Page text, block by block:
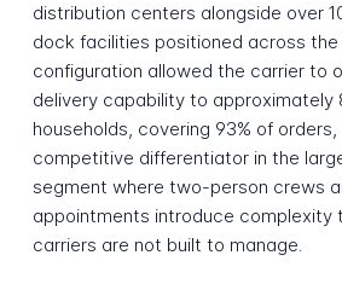
distribution centers alongside over
dock facilities positioned across the
configuration allowed the carrier to
delivery capability to approximately
households, covering 93% of
competitive differentiator in the
segment where two-person crews
appointments introduce complexity
carriers are not built to manage.